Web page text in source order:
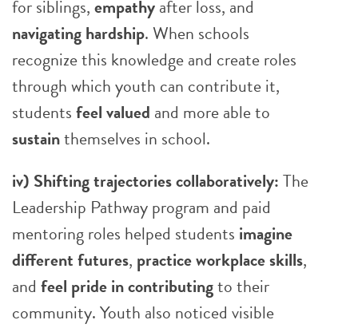
for siblings,empathyafter loss, and
navigating hardship. When schools
recognize this knowledge and create roles
through which youth can contribute it,
studentsfeel valued and more able to
sustainthemselves in school.
iv) Shifting trajectories collaboratively:The
Leadership Pathway program and paid
mentoring roles helped students imagine
different futures, practice workplace skills,
and feel pride in contributingto their
community. Youth also noticed visible